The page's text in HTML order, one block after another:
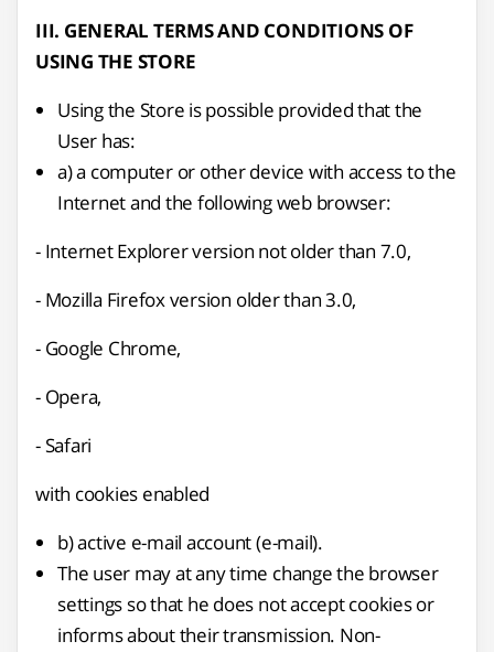
III. GENERAL TERMS AND CONDITIONS OF
USING THE STORE
Using the Store is possible provided that the
User has:
a) a computer or other device with access to the
Internet and the following web browser:
- Internet Explorer version not older than 7.0,
- Mozilla Firefox version older than 3.0,
- Google Chrome,
- Opera,
- Safari
with cookies enabled
b) active e-mail account (e-mail).
The user may at any time change the browser
settings so that he does not accept cookies or
informs about their transmission. Non-